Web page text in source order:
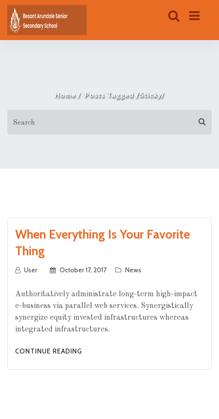
Home Posts Tagged /Sticky/
When Everything Is Your Favorite
Thing
User October 17, 2017 News
Authoritatively administrate long-term high-impact
e-business via parallel web services. Synergistically
synergize equity invested infrastructures whereas
integrated infrastructures.
CONTINUE READING